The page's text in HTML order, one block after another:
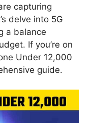
capturing
delve into 5G
a balance
If you’re on
Under 12,000
guide.